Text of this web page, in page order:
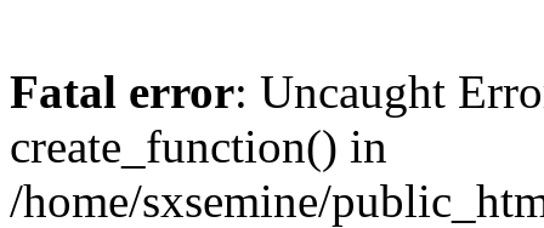
Fatal error: Uncaught
create_function() in
/home/sxsemine/